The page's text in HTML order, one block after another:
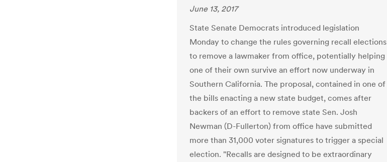
June 13, 2017
State Senate Democrats introduced legislation
Monday to change the rules governing recall elections
to remove a lawmaker from office, potentially helping
one of their own survive an effort now underway in
Southern California. The proposal, contained in one of
the bills enacting a new state budget, comes after
backers of an effort to remove state Sen. Josh
Newman (D-Fullerton) from office have submitted
more than 31,000 voter signatures to trigger a special
election. "Recalls are designed to be extraordinary